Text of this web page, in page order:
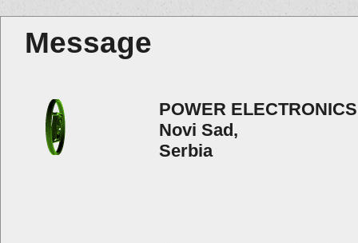
Message
POWER
Novi Sad,
Serbia